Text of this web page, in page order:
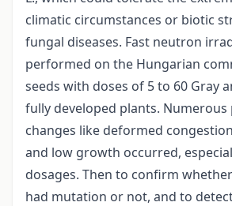
climatic circumstances or biotic
fungal diseases. Fast neutron
performed on the Hungarian
seeds with doses of 5 to 60 Gray
fully developed plants. Numerous
changes like deformed
and low growth occurred,
dosages. Then to confirm
had mutation or not, and to